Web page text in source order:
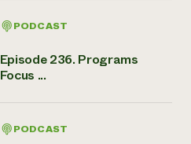
PODCAST
Episode 236. Programs
Focus ...
PODCAST